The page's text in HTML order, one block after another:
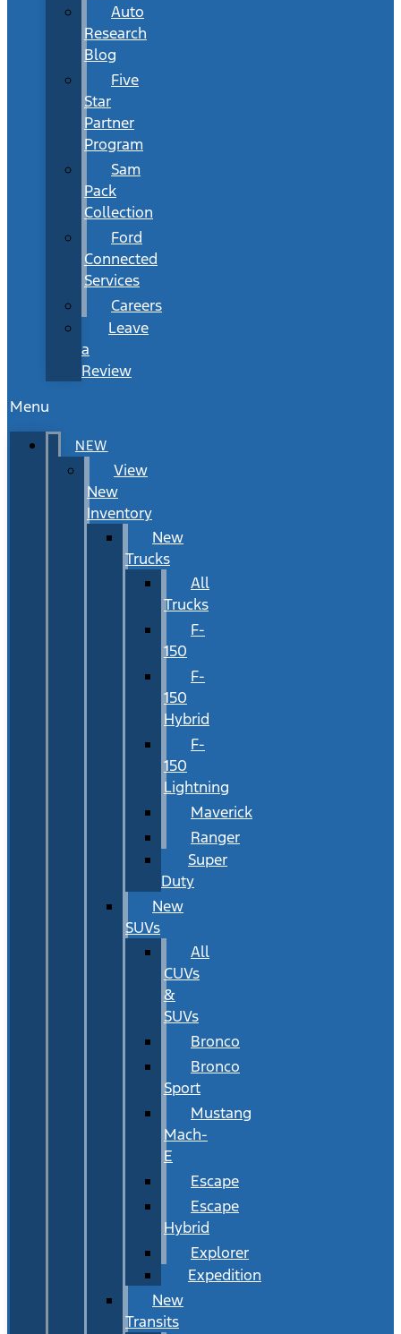
Auto
Research
Blog
Five
Star
Partner
Program
Sam
Pack
Collection
Ford
Connected
Services
Careers
Leave
a
Review
Menu
NEW
View
New
Inventory
New
Trucks
All
Trucks
F-
150
F-
150
Hybrid
F-
150
Lightning
Maverick
Ranger
Super
Duty
New
SUVs
All
CUVs
&
SUVs
Bronco
Bronco
Sport
Mustang
Mach-
E
Escape
Escape
Hybrid
Explorer
Expedition
New
Transits